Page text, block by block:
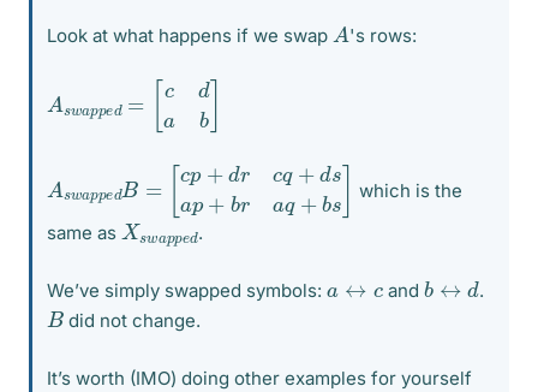
Look at what happens if we swap A 's rows:
d=
=
s + br s
which is the
same as Xs ap
pe .
We’ve simply swapped symbols: a ↔ cand b ↔
d .
B did not change.
It’s worth (IMO) doing other examples for yourself